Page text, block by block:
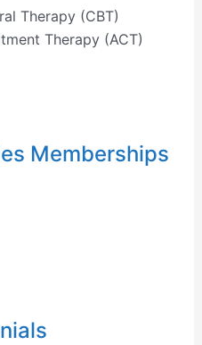
Therapy (CBT)
Therapy (ACT)
Memberships